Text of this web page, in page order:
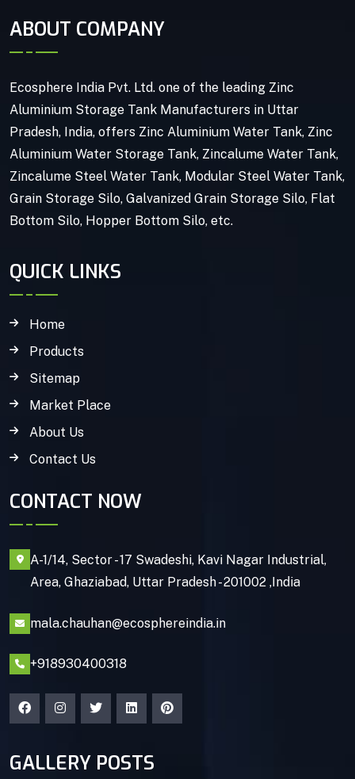
ABOUT COMPANY
Ecosphere India Pvt. Ltd. one of the leading Zinc
Aluminium Storage Tank Manufacturers in Uttar
Pradesh, India, offers Zinc Aluminium Water Tank, Zinc
Aluminium Water Storage Tank, Zincalume Water Tank,
Zincalume Steel Water Tank, Modular Steel Water Tank,
Grain Storage Silo, Galvanized Grain Storage Silo, Flat
Bottom Silo, Hopper Bottom Silo, etc.
QUICK LINKS
Home
Products
Sitemap
Market Place
About Us
Contact Us
CONTACT NOW
A-1/14, Sector - 17 Swadeshi, Kavi Nagar Industrial,
Area, Ghaziabad, Uttar Pradesh - 201002 ,India
mala.chauhan@ecosphereindia.in
+918930400318
GALLERY POSTS